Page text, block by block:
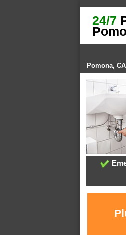
24/7
Pomona,